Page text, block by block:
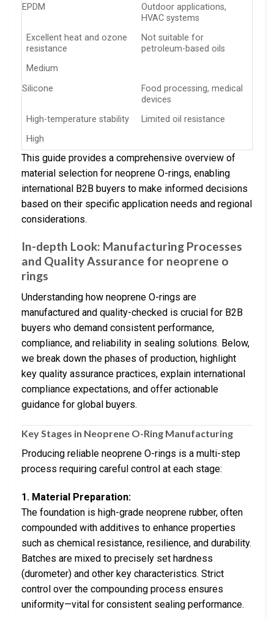
EPDM
Outdoor applications,
HVAC systems
Excellent heat and ozone
resistance
Not suitable for
petroleum-based oils
Medium
Silicone
Food processing, medical
devices
High-temperature stability
Limited oil resistance
High
This guide provides a comprehensive overview of
material selection for neoprene O-rings, enabling
international B2B buyers to make informed decisions
based on their specific application needs and regional
considerations.
In-depth Look: Manufacturing Processes
and Quality Assurance for neoprene o
rings
Understanding how neoprene O-rings are
manufactured and quality-checked is crucial for B2B
buyers who demand consistent performance,
compliance, and reliability in sealing solutions. Below,
we break down the phases of production, highlight
key quality assurance practices, explain international
compliance expectations, and offer actionable
guidance for global buyers.
Key Stages in Neoprene O-Ring Manufacturing
Producing reliable neoprene O-rings is a multi-step
process requiring careful control at each stage:
1. Material Preparation:
The foundation is high-grade neoprene rubber, often
compounded with additives to enhance properties
such as chemical resistance, resilience, and durability.
Batches are mixed to precisely set hardness
(durometer) and other key characteristics. Strict
control over the compounding process ensures
uniformity—vital for consistent sealing performance.